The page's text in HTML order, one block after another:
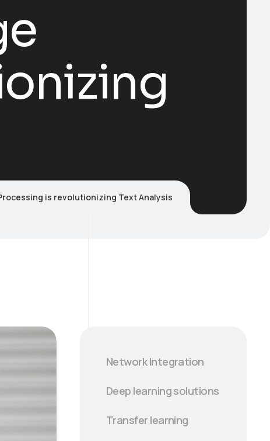
is revolutionizing Text Analysis
Network Integration
Deep learning solutions
Transfer learning